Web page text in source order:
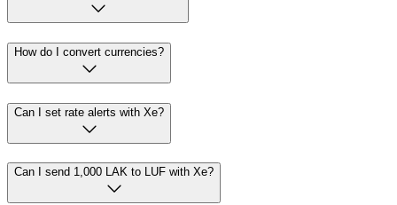
How do I convert currencies?
Can I set rate alerts with Xe?
Can I send 1,000 LAK to LUF with Xe?